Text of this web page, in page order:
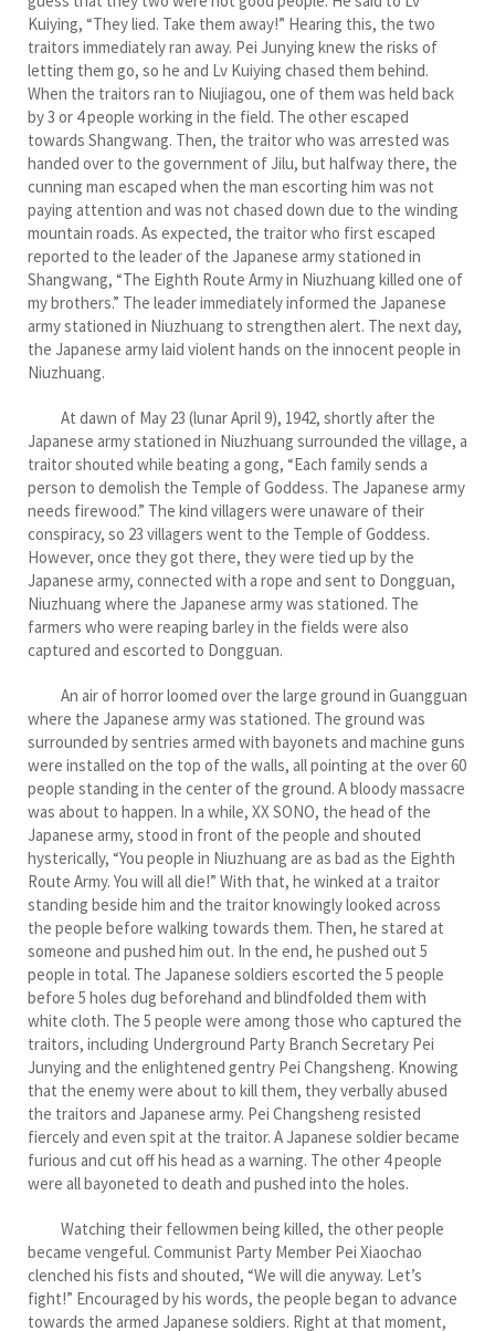
Kuiying, “They lied. Take them away!” Hearing this, the two
traitors immediately ran away. Pei Junying knew the risks of
letting them go, so he and Lv Kuiying chased them behind.
When the traitors ran to Niujiagou, one of them was held back
by 3 or 4 people working in the field. The other escaped
towards Shangwang. Then, the traitor who was arrested was
handed over to the government of Jilu, but halfway there, the
cunning man escaped when the man escorting him was not
paying attention and was not chased down due to the winding
mountain roads. As expected, the traitor who first escaped
reported to the leader of the Japanese army stationed in
Shangwang, “The Eighth Route Army in Niuzhuang killed one of
my brothers.” The leader immediately informed the Japanese
army stationed in Niuzhuang to strengthen alert. The next day,
the Japanese army laid violent hands on the innocent people in
Niuzhuang.
At dawn of May 23 (lunar April 9), 1942, shortly after the
Japanese army stationed in Niuzhuang surrounded the village, a
traitor shouted while beating a gong, “Each family sends a
person to demolish the Temple of Goddess. The Japanese army
needs firewood.” The kind villagers were unaware of their
conspiracy, so 23 villagers went to the Temple of Goddess.
However, once they got there, they were tied up by the
Japanese army, connected with a rope and sent to Dongguan,
Niuzhuang where the Japanese army was stationed. The
farmers who were reaping barley in the fields were also
captured and escorted to Dongguan.
An air of horror loomed over the large ground in Guangguan
where the Japanese army was stationed. The ground was
surrounded by sentries armed with bayonets and machine guns
were installed on the top of the walls, all pointing at the over 60
people standing in the center of the ground. A bloody massacre
was about to happen. In a while, XX SONO, the head of the
Japanese army, stood in front of the people and shouted
hysterically, “You people in Niuzhuang are as bad as the Eighth
Route Army. You will all die!” With that, he winked at a traitor
standing beside him and the traitor knowingly looked across
the people before walking towards them. Then, he stared at
someone and pushed him out. In the end, he pushed out 5
people in total. The Japanese soldiers escorted the 5 people
before 5 holes dug beforehand and blindfolded them with
white cloth. The 5 people were among those who captured the
traitors, including Underground Party Branch Secretary Pei
Junying and the enlightened gentry Pei Changsheng. Knowing
that the enemy were about to kill them, they verbally abused
the traitors and Japanese army. Pei Changsheng resisted
fiercely and even spit at the traitor. A Japanese soldier became
furious and cut off his head as a warning. The other 4 people
were all bayoneted to death and pushed into the holes.
Watching their fellowmen being killed, the other people
became vengeful. Communist Party Member Pei Xiaochao
clenched his fists and shouted, “We will die anyway. Let’s
fight!” Encouraged by his words, the people began to advance
towards the armed Japanese soldiers. Right at that moment,